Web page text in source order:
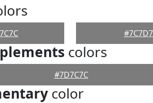
colors
#7D7C7C
color